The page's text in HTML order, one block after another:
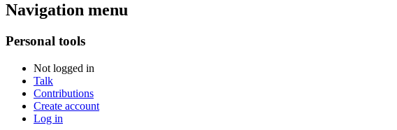
Navigation menu
Personal tools
Not logged in
Talk
Contributions
Create account
Log in